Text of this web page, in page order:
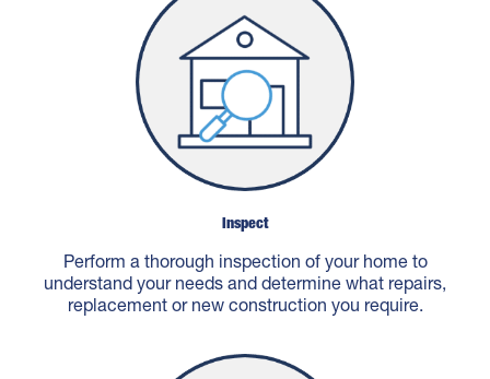
Inspect
Perform a thorough inspection of your home to
understand your needs and determine what repairs,
replacement or new construction you require.